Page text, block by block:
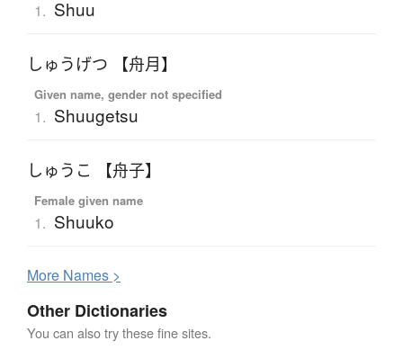
1. Shuu
しゅうげつ 【舟月】
Given name, gender not specified
1. Shuugetsu
しゅうこ 【舟子】
Female given name
1. Shuuko
More Names >
Other Dictionaries
You can also try these fine sites.